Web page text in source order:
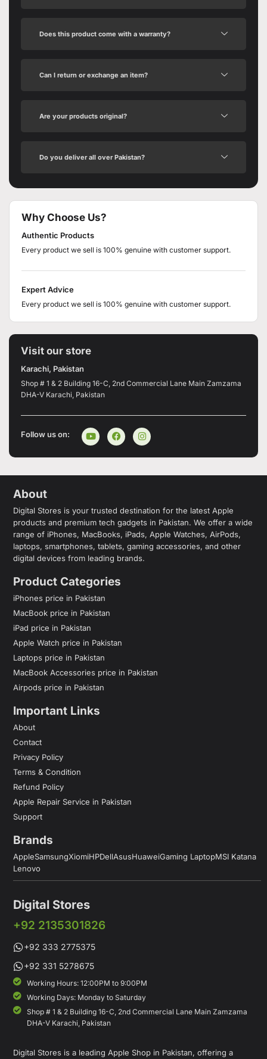
Does this product come with a warranty?
Can I return or exchange an item?
Are your products original?
Do you deliver all over Pakistan?
Why Choose Us?
Authentic Products
Every product we sell is 100% genuine with customer support.
Expert Advice
Every product we sell is 100% genuine with customer support.
Visit our store
Karachi, Pakistan
Shop # 1 & 2 Building 16-C, 2nd Commercial Lane Main Zamzama
DHA-V Karachi, Pakistan
Follow us on:
About
Digital Stores is your trusted destination for the latest Apple
products and premium tech gadgets in Pakistan. We offer a wide
range of iPhones, MacBooks, iPads, Apple Watches, AirPods,
laptops, smartphones, tablets, gaming accessories, and other
digital devices from leading brands.
Product Categories
iPhones price in Pakistan
MacBook price in Pakistan
iPad price in Pakistan
Apple Watch price in Pakistan
Laptops price in Pakistan
MacBook Accessories price in Pakistan
Airpods price in Pakistan
Important Links
About
Contact
Privacy Policy
Terms & Condition
Refund Policy
Apple Repair Service in Pakistan
Support
Brands
AppleSamsungXiomiHPDellAsusHuaweiGaming LaptopMSI Katana
Lenovo
Digital Stores
+92 2135301826
+92 333 2775375
+92 331 5278675
Working Hours: 12:00PM to 9:00PM
Working Days: Monday to Saturday
Shop # 1 & 2 Building 16-C, 2nd Commercial Lane Main Zamzama
DHA-V Karachi, Pakistan
Digital Stores is a leading Apple Shop in Pakistan, offering a